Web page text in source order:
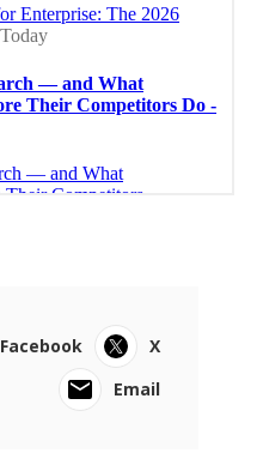
Facebook
X
Email